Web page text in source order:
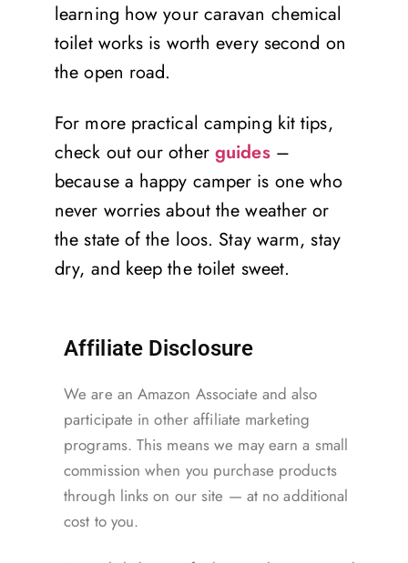
learning how your caravan chemical
toilet works is worth every second on
the open road.
For more practical camping kit tips,
check out our otherguides–
because a happy camper is one who
never worries about the weather or
the state of the loos. Stay warm, stay
dry, and keep the toilet sweet.
Affiliate Disclosure
We are an Amazon Associate and also
participate in other affiliate marketing
programs. This means we may earn a small
commission when you purchase products
through links on our site — at no additional
cost to you.